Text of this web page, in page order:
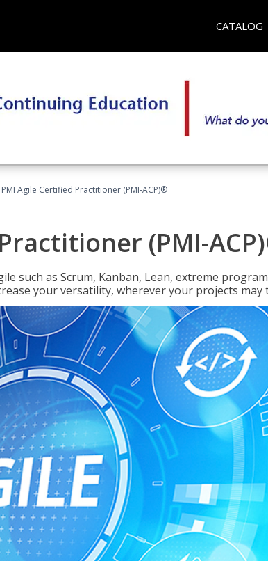
CATALOG
PMI Agile Certified Practitioner (PMI-ACP)®
(PMI-
such as Scrum, Kanban, Lean, extreme
your versatility, wherever your projects may